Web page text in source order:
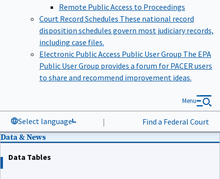
Remote Public Access to Proceedings
Court Record Schedules These national record
disposition schedules govern most judiciary records,
including case files.
Electronic Public Access Public User Group The EPA
Public User Group provides a forum for PACER users
to share and recommend improvement ideas.
Select language | Find a Federal Court
Menu
Data & News
Data Tables